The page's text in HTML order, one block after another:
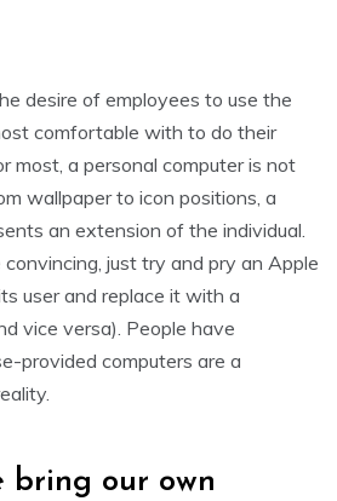
desire of employees to use the
comfortable with to do their
most, a personal computer is not
wallpaper to icon positions, a
an extension of the individual.
just try and pry an Apple
user and replace it with a
vice versa). People have
provided computers are a
bring our own